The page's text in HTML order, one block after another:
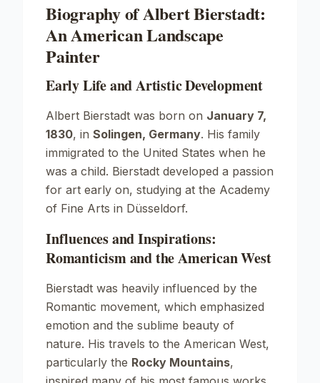
Biography of Albert Bierstadt:
An American Landscape
Painter
Early Life and Artistic Development
Albert Bierstadt was born on January 7,
1830, in Solingen, Germany. His family
immigrated to the United States when he
was a child. Bierstadt developed a passion
for art early on, studying at the Academy
of Fine Arts in Düsseldorf.
Influences and Inspirations:
Romanticism and the American West
Bierstadt was heavily influenced by the
Romantic movement, which emphasized
emotion and the sublime beauty of
nature. His travels to the American West,
particularly the Rocky Mountains,